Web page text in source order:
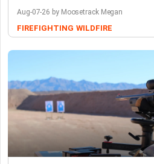
Aug-07-26 by Moosetrack Megan
FIREFIGHTING WILDFIRE